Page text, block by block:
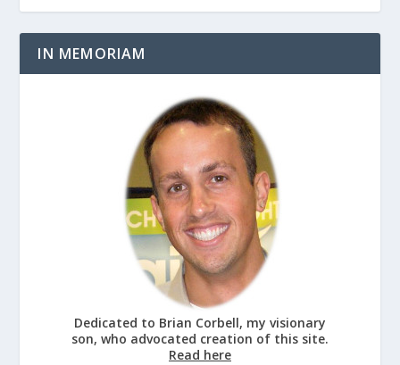
IN MEMORIAM
Dedicated to Brian Corbell, my visionary
son, who advocated creation of this site.
Read here